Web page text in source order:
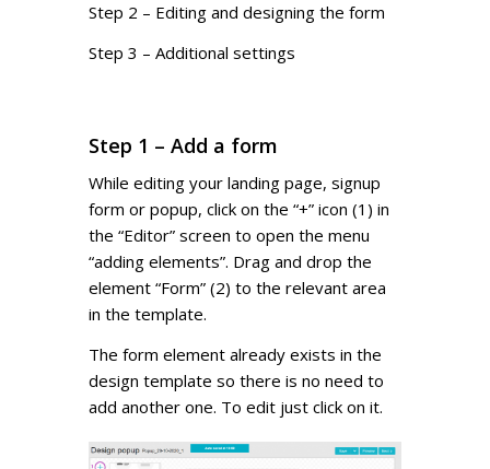
Step 2 – Editing and designing the form
Step 3 – Additional settings
Step 1 – Add a form
While editing your landing page, signup
form or popup, click on the “+” icon (1) in
the “Editor” screen to open the menu
“adding elements”. Drag and drop the
element “Form” (2) to the relevant area
in the template.
The form element already exists in the
design template so there is no need to
add another one. To edit just click on it.